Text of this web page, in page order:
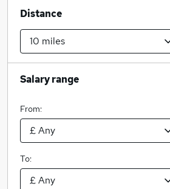
Distance
Salary range
From:
To: